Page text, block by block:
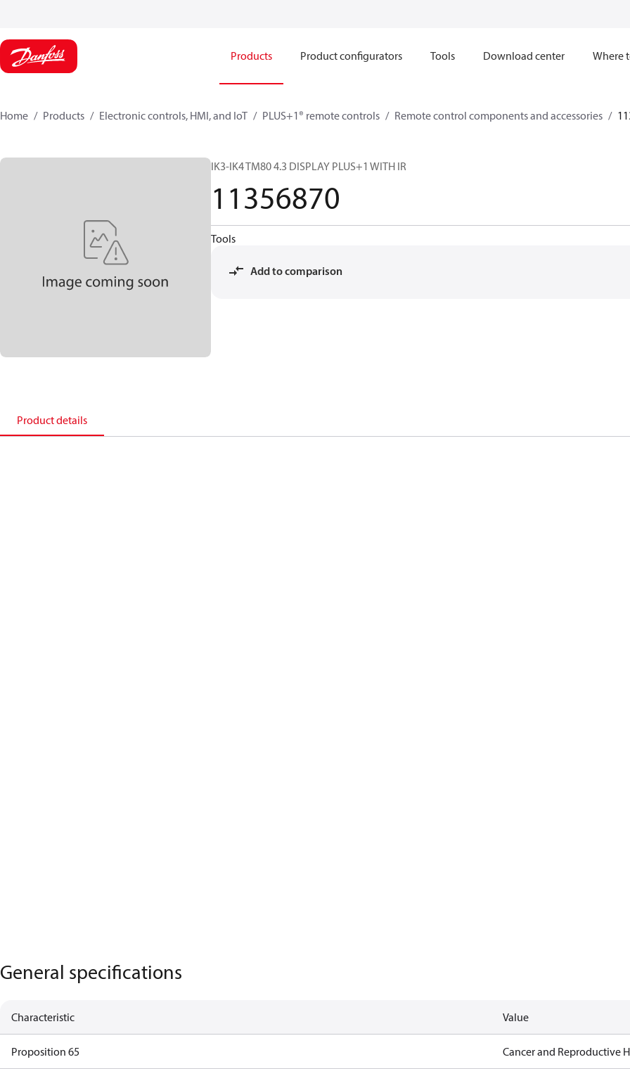
Products Product configurators Tools Download center Where
Home Products Electronic controls, HMI, and IoT PLUS+1® remote controls Remote control components and accessories
IK3-IK4 TM80 4.3 DISPLAY PLUS+1 WITH IR
11356870
Tools
Add to comparison
Product details
General specifications
Characteristic Value
Proposition 65 Cancer and Reproductive